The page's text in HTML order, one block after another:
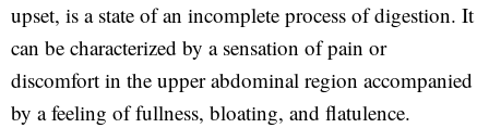
upset, is a state of an incomplete process of digestion. It
can be characterized by a sensation of pain or
discomfort in the upper abdominal region accompanied
by a feeling of fullness, bloating, and flatulence.